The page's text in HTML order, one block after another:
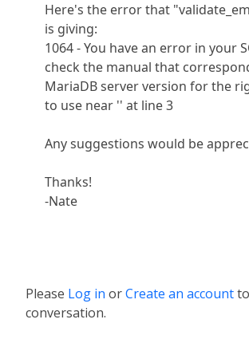
Here's the error that
is giving:
1064 - You have an error in your
check the manual that
MariaDB server version for the
to use near '' at line 3
Any suggestions would be
Thanks!
-Nate
Please Log in orCreate an account
conversation.